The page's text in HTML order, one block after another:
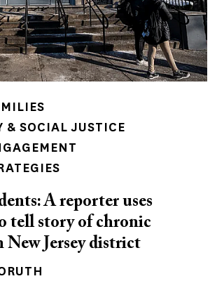
& SOCIAL JUSTICE
A reporter uses
tell story of chronic
New Jersey district